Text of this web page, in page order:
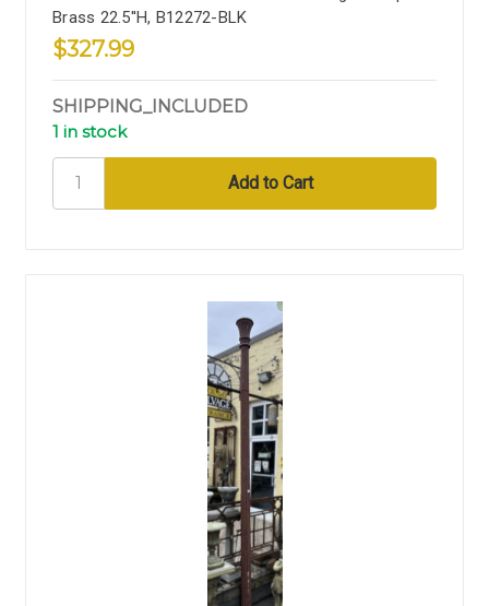
Brass 22.5''H, B12272-BLK
$327.99
SHIPPING_INCLUDED
1 in stock